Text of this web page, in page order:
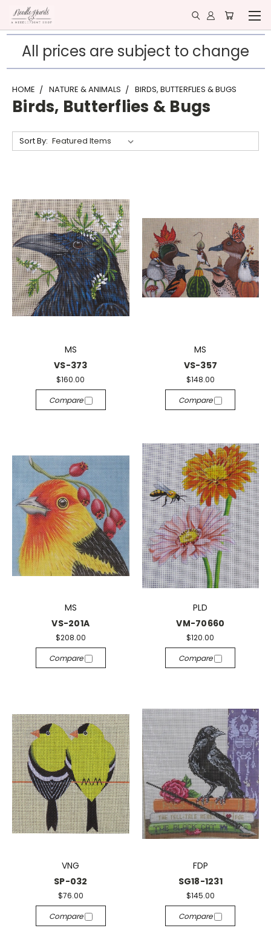
All prices are subject to change
HOME NATURE & ANIMALS BIRDS, BUTTERFLIES & BUGS
Birds, Butterflies & Bugs
Sort By:
MS
VS-373
$160.00
Compare
MS
VS-357
$148.00
Compare
MS
VS-201A
$208.00
Compare
PLD
VM-70660
$120.00
Compare
VNG
SP-032
$76.00
Compare
FDP
SG18-1231
$145.00
Compare